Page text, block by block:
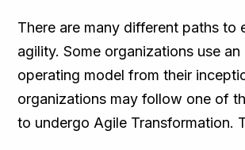
There are many different paths to
agility. Some organizations use an
operating model from their
organizations may follow one of
to undergo Agile Transformation.